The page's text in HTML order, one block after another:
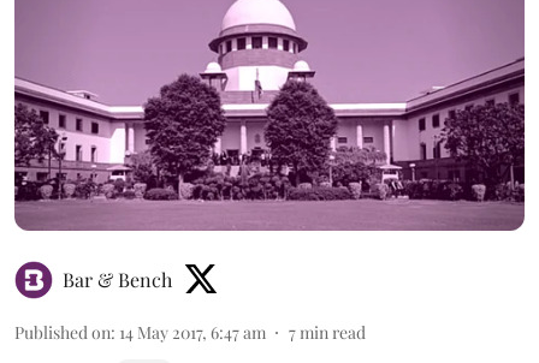
Bar & Bench
Published on: 14 May 2017, 6:47 am 7 min read